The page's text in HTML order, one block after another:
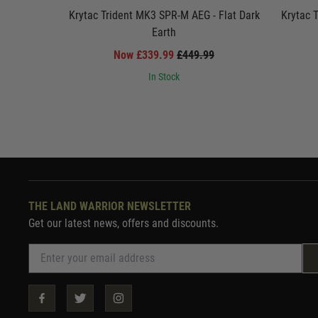
Krytac Trident MK3 SPR-M AEG - Flat Dark
Earth
Now £339.99 £449.99
In Stock
Krytac
THE LAND WARRIOR NEWSLETTER
Get our latest news, offers and discounts.